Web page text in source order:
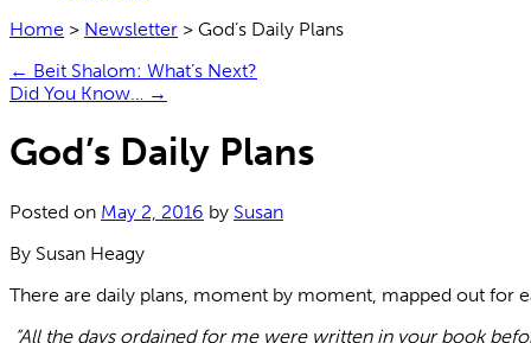
Home > Newsletter > God’s Daily Plans
← Beit Shalom: What’s Next?
Did You Know… →
God’s Daily Plans
Posted on May 2, 2016 by Susan
By Susan Heagy
There are daily plans, moment by moment, mapped out for
“All the days ordained for me were written in your book